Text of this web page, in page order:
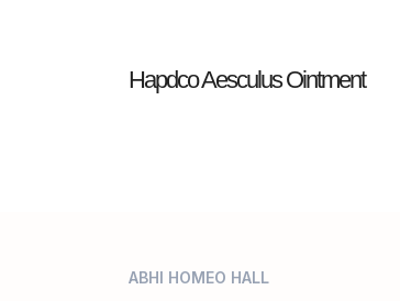
Hapdco Aesculus Ointment
ABHI HOMEO HALL